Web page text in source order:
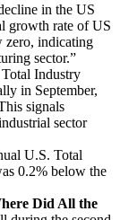
in the US
growth rate of US
zero, indicating
sector.”
Industry
in September,
signals
sector
U.S. Total
0.2% below the
Did All the